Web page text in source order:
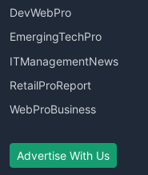
DevWebPro
EmergingTechPro
ITManagementNews
RetailProReport
WebProBusiness
Advertise With Us